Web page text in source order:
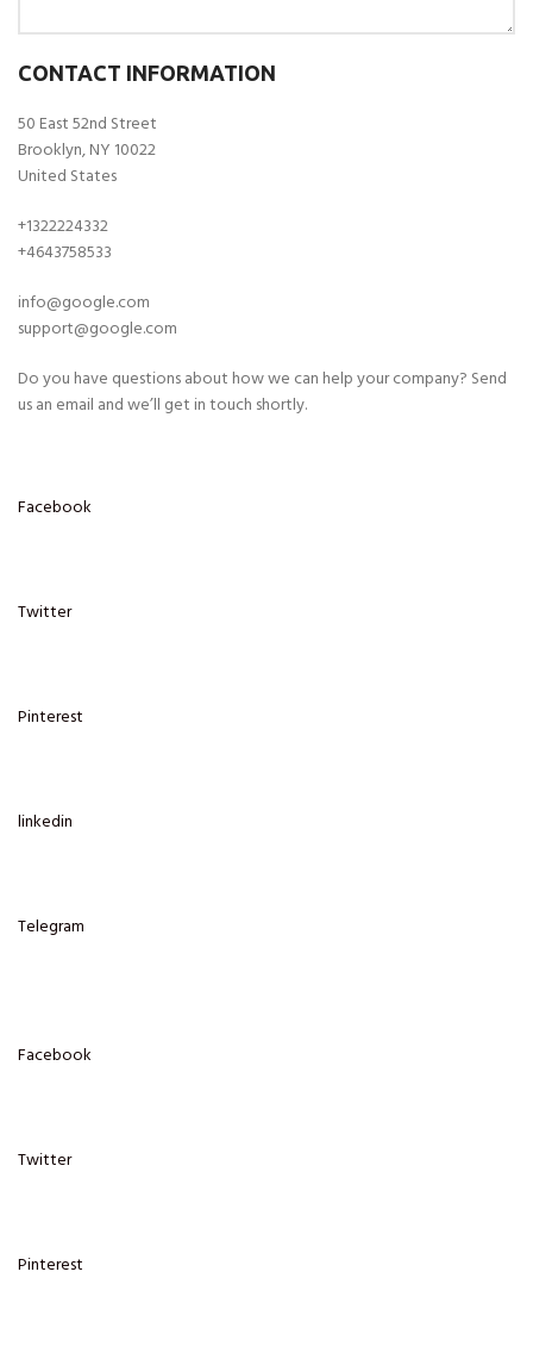
CONTACT INFORMATION
50 East 52nd Street
Brooklyn, NY 10022
United States
+1322224332
+4643758533
info@google.com
support@google.com
Do you have questions about how we can help your company? Send
us an email and we’ll get in touch shortly.
Facebook
Twitter
Pinterest
linkedin
Telegram
Facebook
Twitter
Pinterest